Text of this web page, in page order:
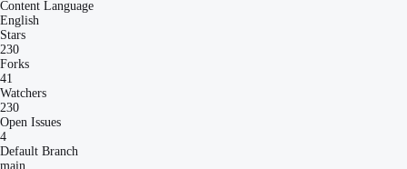
Content Language
English
Stars
230
Forks
41
Watchers
230
Open Issues
4
Default Branch
main